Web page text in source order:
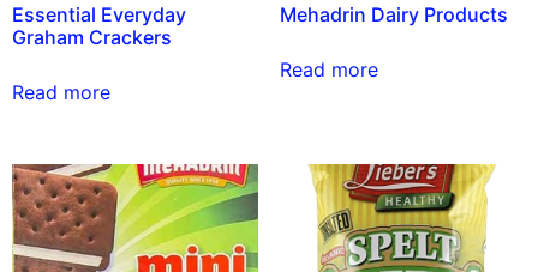
Essential Everyday
Graham Crackers
Read more
Mehadrin Dairy Products
Read more